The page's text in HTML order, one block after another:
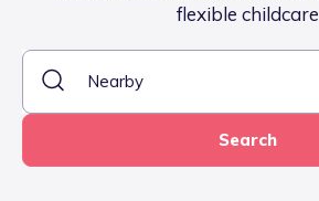
flexible childcare
Search